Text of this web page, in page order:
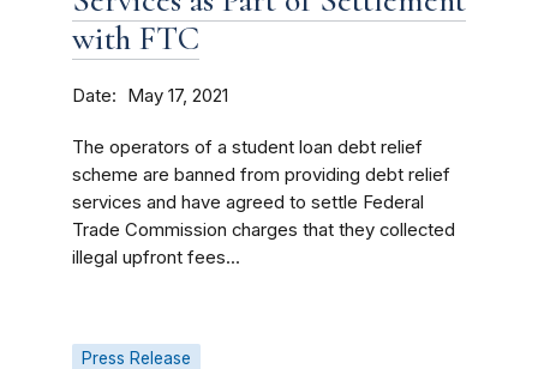
with FTC
Date May 17, 2021
The operators of a student loan debt relief
scheme are banned from providing debt relief
services and have agreed to settle Federal
Trade Commission charges that they collected
illegal upfront fees...
Press Release